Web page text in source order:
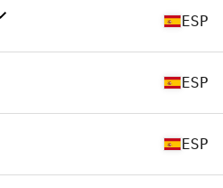
ESP
ESP
ESP